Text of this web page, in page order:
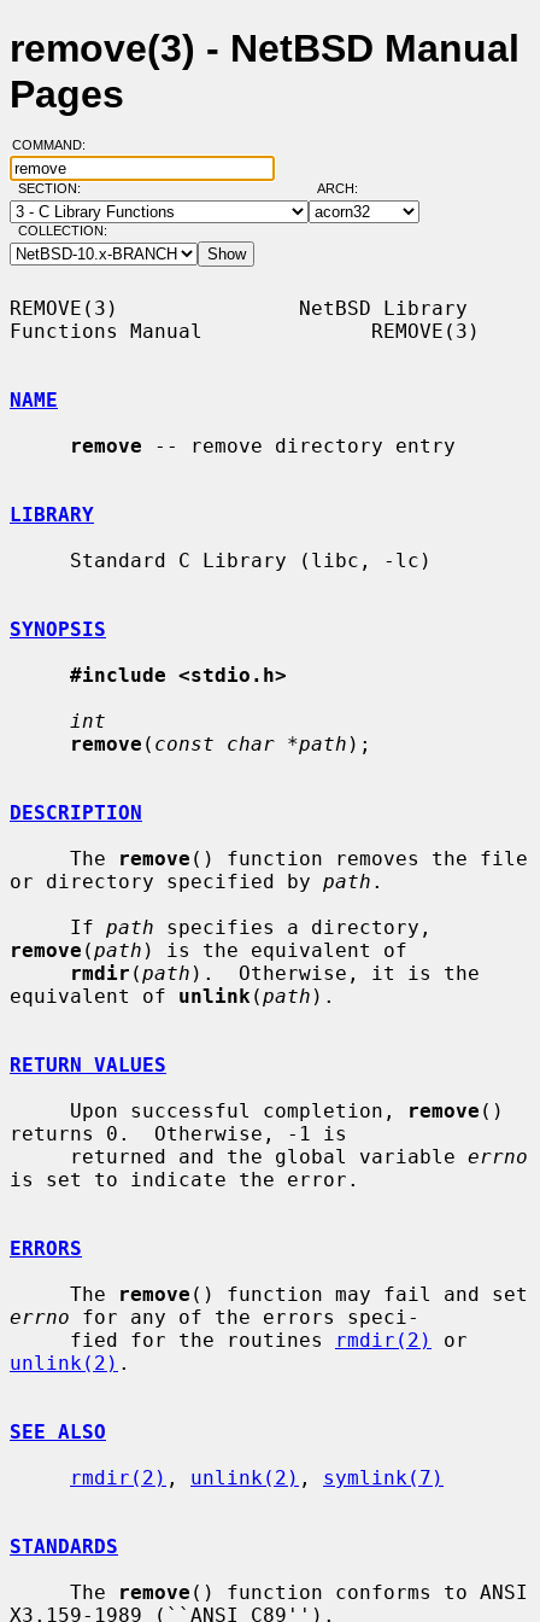
remove(3) - NetBSD Manual
Pages
COMMAND:
SECTION: ARCH:
COLLECTION:
REMOVE(3)               NetBSD Library
Functions Manual              REMOVE(3)
NAME
remove -- remove directory entry
LIBRARY
SYNOPSIS
#include <stdio.h>
int
remove ( const char *path );
DESCRIPTION
     The
remove () function removes the file
or directory specified by path .
     If
path
remove (path ) is the equivalent of
rmdir (path ).  Otherwise, it is the
equivalent of unlink (path ).
RETURN VALUES
     Upon successful completion,
remove ()
returns 0.  Otherwise, -1 is
     returned and the global variable
errno
is set to indicate the error.
ERRORS
     The
remove
errno for any of the errors speci-
     fied for the routines
rmdir(2)
unlink(2) .
SEE ALSO
rmdir(2) , unlink(2) , symlink(7)
STANDARDS
     The
remove () function conforms to ANSI
X3.159-1989 (``ANSI C89'').